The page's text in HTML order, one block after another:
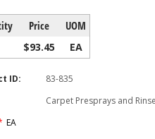
Price UOM
$93.45 EA
ID:
83-835
Carpet Presprays and
EA